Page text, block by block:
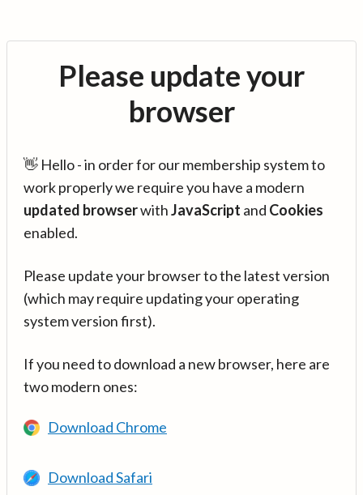
Please update your
browser
👋 Hello - in order for our membership system to
work properly we require you have a modern
updated browserwithJavaScript and Cookies
enabled.
Please update your browser to the latest version
(which may require updating your operating
system version first).
If you need to download a new browser, here are
two modern ones:
Download Chrome
Download Safari